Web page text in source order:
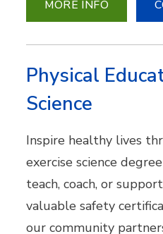
MORE INFO
Physical
Science
Inspire healthy lives
exercise science
teach, coach, or
valuable safety
our community